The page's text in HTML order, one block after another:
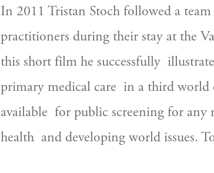
In 2011 Tristan Stoch followed a
practitioners during their stay at the
this short film he successfully
primary medical care  in a third
available  for public screening for
health  and developing world issues.